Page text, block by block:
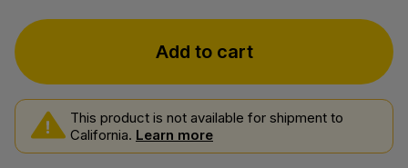
Add to cart
This product is not available for shipment to
California. Learn more